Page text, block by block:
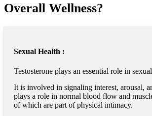
Overall Wellness?
Sexual Health :
Testosterone plays an essential role in
It is involved in signaling interest, arousal,
plays a role in normal blood flow and
of which are part of physical intimacy.